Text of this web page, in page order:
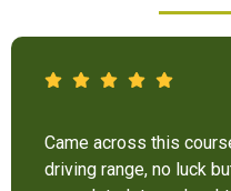
It’s not bad at all for
Come and enjoy these